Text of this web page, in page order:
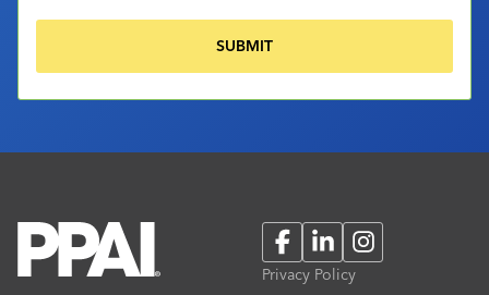
FacebookLinkedInInstagram
Privacy Policy